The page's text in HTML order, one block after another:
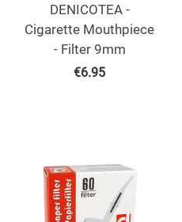
DENICOTEA -
Cigarette Mouthpiece
- Filter 9mm
€6.95